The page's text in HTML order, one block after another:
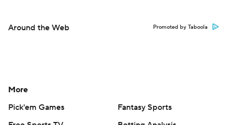
Around the Web Promoted by Taboola
More
Pick'em Games
Fantasy Sports